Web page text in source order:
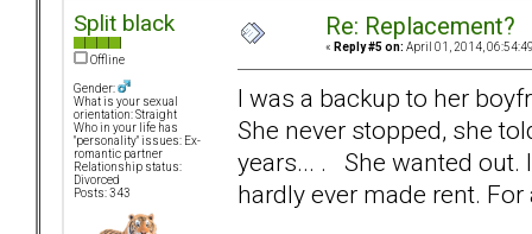
Split black
Offline
Gender:
What is your sexual
orientation: Straight
Who in your life has
"personality" issues: Ex-
romantic partner
Relationship status:
Divorced
Posts: 343
Re: Replacement?
« Reply #5 on: April 01, 2014,
I was a backup to her
She never stopped, she
years... . She wanted out.
hardly ever made rent. For